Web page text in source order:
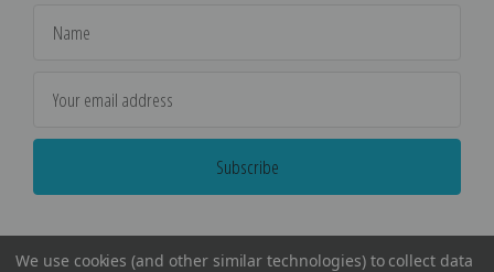
Address
We use cookies (and other similar technologies) to collect data